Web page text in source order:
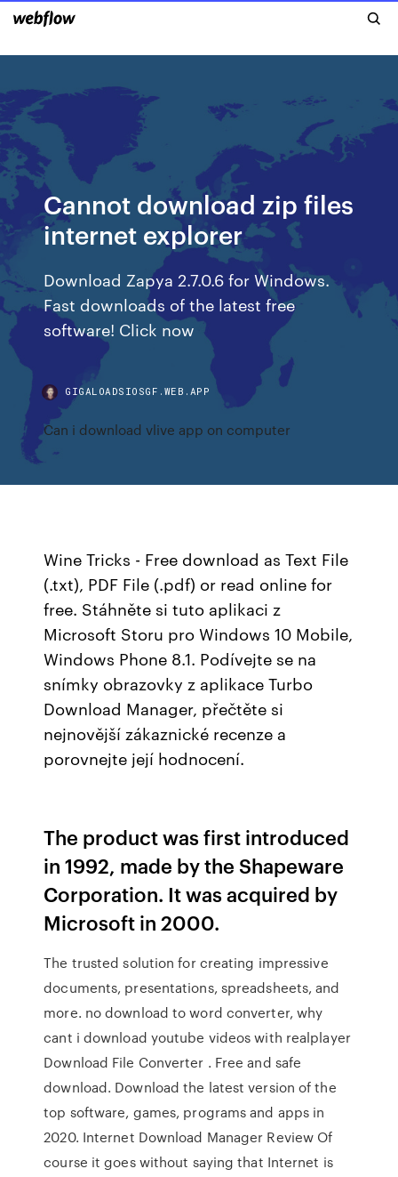
Cannot download zip files
internet explorer
Download Zapya 2.7.0.6 for Windows.
Fast downloads of the latest free
software! Click now
GIGALOADSIOSGF.WEB.APP
Can i download vlive app on computer
Wine Tricks - Free download as Text File
(.txt), PDF File (.pdf) or read online for
free. Stáhněte si tuto aplikaci z
Microsoft Storu pro Windows 10 Mobile,
Windows Phone 8.1. Podívejte se na
snímky obrazovky z aplikace Turbo
Download Manager, přečtěte si
nejnovější zákaznické recenze a
porovnejte její hodnocení.
The product was first introduced
in 1992, made by the Shapeware
Corporation. It was acquired by
Microsoft in 2000.
The trusted solution for creating impressive
documents, presentations, spreadsheets, and
more. no download to word converter, why
cant i download youtube videos with realplayer
Download File Converter . Free and safe
download. Download the latest version of the
top software, games, programs and apps in
2020. Internet Download Manager Review Of
course it goes without saying that Internet is